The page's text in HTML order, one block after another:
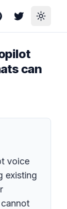
TwitterToggle
can
voice
existing